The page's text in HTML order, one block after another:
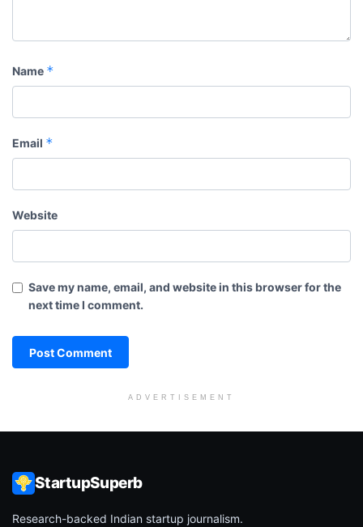
Name *
Email *
Website
Save my name, email, and website in this browser for the
next time I comment.
ADVERTISEMENT
StartupSuperb
Research-backed Indian startup journalism.